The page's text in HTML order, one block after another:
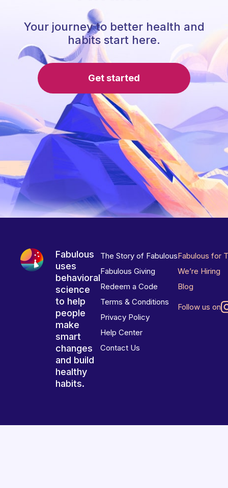
Your journey to better health and
habits start here.
Get started
Fabulous
uses
behavioral
science
to help
people
make
smart
changes
and build
healthy
habits.
The Story of Fabulous
Fabulous Giving
Redeem a Code
Terms & Conditions
Privacy Policy
Help Center
Contact Us
Fabulous for
We’re Hiring
Blog
Follow us on